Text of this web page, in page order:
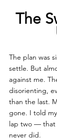
The
The plan was
settle. But
against me.
disorienting,
than the last.
gone. I told
lap two —
never did.